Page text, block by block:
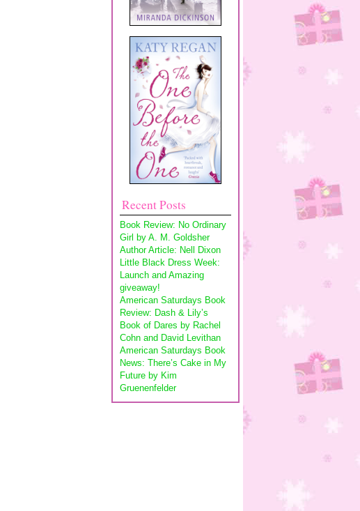
Recent Posts
Book Review: No Ordinary
Girl by A. M. Goldsher
Author Article: Nell Dixon
Little Black Dress Week:
Launch and Amazing
giveaway!
American Saturdays Book
Review: Dash & Lily’s
Book of Dares by Rachel
Cohn and David Levithan
American Saturdays Book
News: There’s Cake in My
Future by Kim
Gruenenfelder